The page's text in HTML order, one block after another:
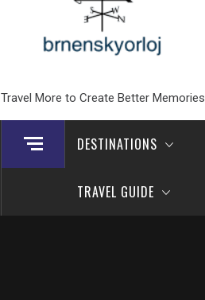
Travel More to Create Better Memories
DESTINATIONS
TRAVEL GUIDE